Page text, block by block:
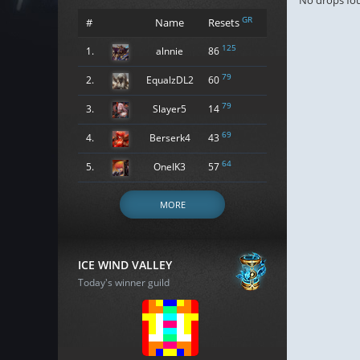
# Name Resets GR
1. alnnie 86 125
2. EqualzDL2 60 79
3. Slayer5 14 79
4. Berserk4 43 69
5. OneIK3 57 64
MORE
ICE WIND VALLEY
Today's winner guild